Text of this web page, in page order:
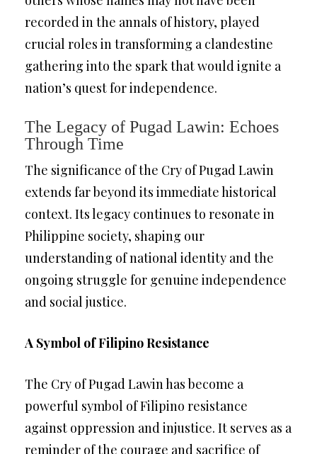
recorded in the annals of history, played
crucial roles in transforming a clandestine
gathering into the spark that would ignite a
nation’s quest for independence.
The Legacy of Pugad Lawin: Echoes
Through Time
The significance of the Cry of Pugad Lawin
extends far beyond its immediate historical
context. Its legacy continues to resonate in
Philippine society, shaping our
understanding of national identity and the
ongoing struggle for genuine independence
and social justice.
A Symbol of Filipino Resistance
The Cry of Pugad Lawin has become a
powerful symbol of Filipino resistance
against oppression and injustice. It serves as a
reminder of the courage and sacrifice of